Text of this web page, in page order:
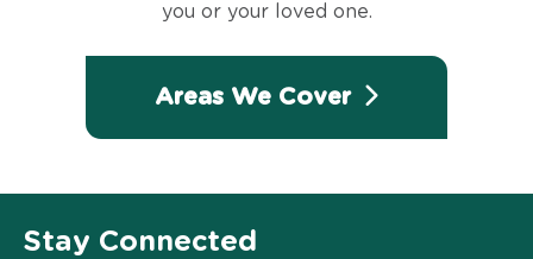
you or your loved one.
Areas We Cover
Stay Connected